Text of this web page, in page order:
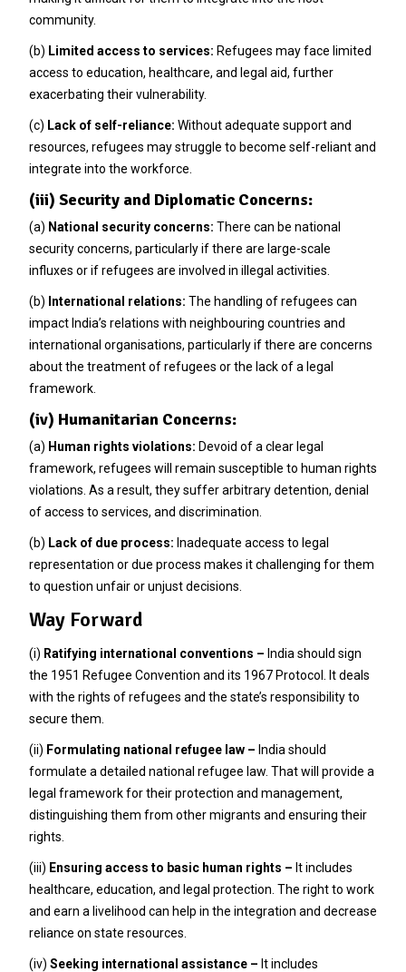
community.
(b) Limited access to services: Refugees may face limited
access to education, healthcare, and legal aid, further
exacerbating their vulnerability.
(c) Lack of self-reliance: Without adequate support and
resources, refugees may struggle to become self-reliant and
integrate into the workforce.
(iii) Security and Diplomatic Concerns:
(a) National security concerns: There can be national
security concerns, particularly if there are large-scale
influxes or if refugees are involved in illegal activities.
(b) International relations: The handling of refugees can
impact India’s relations with neighbouring countries and
international organisations, particularly if there are concerns
about the treatment of refugees or the lack of a legal
framework.
(iv) Humanitarian Concerns:
(a) Human rights violations: Devoid of a clear legal
framework, refugees will remain susceptible to human rights
violations. As a result, they suffer arbitrary detention, denial
of access to services, and discrimination.
(b) Lack of due process: Inadequate access to legal
representation or due process makes it challenging for them
to question unfair or unjust decisions.
Way Forward
(i) Ratifying international conventions – India should sign
the 1951 Refugee Convention and its 1967 Protocol. It deals
with the rights of refugees and the state’s responsibility to
secure them.
(ii) Formulating national refugee law – India should
formulate a detailed national refugee law. That will provide a
legal framework for their protection and management,
distinguishing them from other migrants and ensuring their
rights.
(iii) Ensuring access to basic human rights – It includes
healthcare, education, and legal protection. The right to work
and earn a livelihood can help in the integration and decrease
reliance on state resources.
(iv) Seeking international assistance – It includes